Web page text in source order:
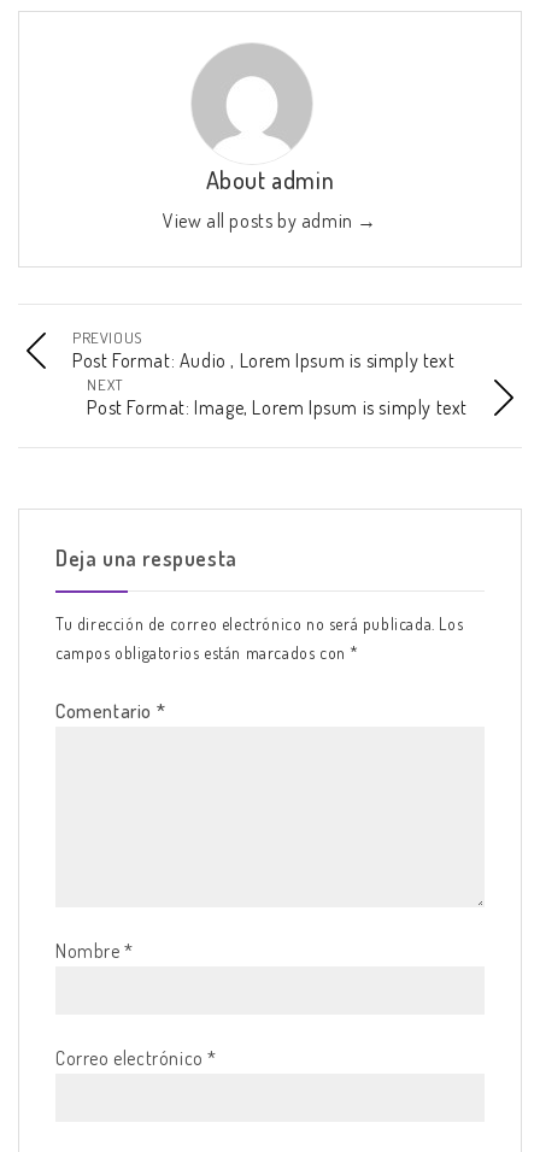
About admin
View all posts by admin →
PREVIOUS
Post Format: Audio , Lorem Ipsum is simply text
NEXT
Post Format: Image, Lorem Ipsum is simply text
Deja una respuesta
Tu dirección de correo electrónico no será publicada. Los
campos obligatorios están marcados con *
Comentario *
Nombre*
Correo electrónico*